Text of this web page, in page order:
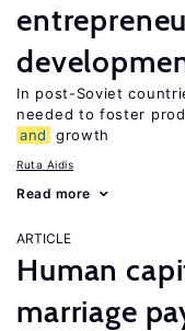
In post-Soviet
needed to foster
and
growth
Ruta Aidis
Read more
ARTICLE
Human
marriage